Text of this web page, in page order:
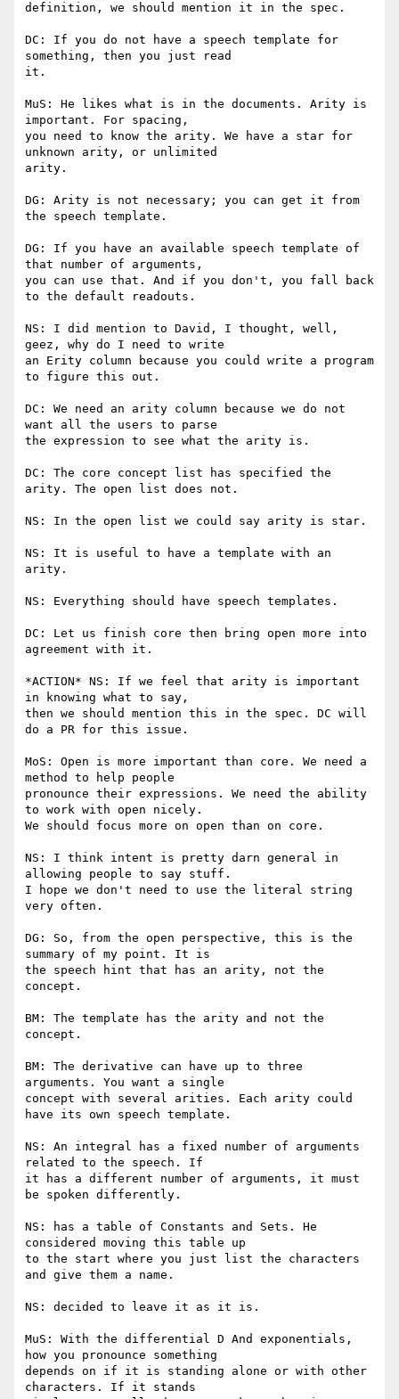
definition, we should mention it in the spec.
DC: If you do not have a speech template for
something, then you just read
it.
MuS: He likes what is in the documents. Arity is
important. For spacing,
you need to know the arity. We have a star for
unknown arity, or unlimited
arity.
DG: Arity is not necessary; you can get it from
the speech template.
DG: If you have an available speech template of
that number of arguments,
you can use that. And if you don't, you fall back
to the default readouts.
NS: I did mention to David, I thought, well,
geez, why do I need to write
an Erity column because you could write a program
to figure this out.
DC: We need an arity column because we do not
want all the users to parse
the expression to see what the arity is.
DC: The core concept list has specified the
arity. The open list does not.
NS: In the open list we could say arity is star.
NS: It is useful to have a template with an
arity.
NS: Everything should have speech templates.
DC: Let us finish core then bring open more into
agreement with it.
*ACTION* NS: If we feel that arity is important
in knowing what to say,
then we should mention this in the spec. DC will
do a PR for this issue.
MoS: Open is more important than core. We need a
method to help people
pronounce their expressions. We need the ability
to work with open nicely.
We should focus more on open than on core.
NS: I think intent is pretty darn general in
allowing people to say stuff.
I hope we don't need to use the literal string
very often.
DG: So, from the open perspective, this is the
summary of my point. It is
the speech hint that has an arity, not the
concept.
BM: The template has the arity and not the
concept.
BM: The derivative can have up to three
arguments. You want a single
concept with several arities. Each arity could
have its own speech template.
NS: An integral has a fixed number of arguments
related to the speech. If
it has a different number of arguments, it must
be spoken differently.
NS: has a table of Constants and Sets. He
considered moving this table up
to the start where you just list the characters
and give them a name.
NS: decided to leave it as it is.
MuS: With the differential D And exponentials,
how you pronounce something
depends on if it is standing alone or with other
characters. If it stands